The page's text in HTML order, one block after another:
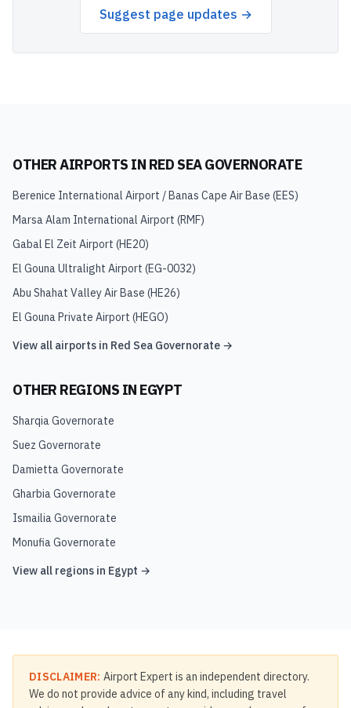
Suggest page updates →
OTHER AIRPORTS IN RED SEA GOVERNORATE
Berenice International Airport / Banas Cape Air Base (EES)
Marsa Alam International Airport (RMF)
Gabal El Zeit Airport (HE20)
El Gouna Ultralight Airport (EG-0032)
Abu Shahat Valley Air Base (HE26)
El Gouna Private Airport (HEGO)
View all airports in Red Sea Governorate →
OTHER REGIONS IN EGYPT
Sharqia Governorate
Suez Governorate
Damietta Governorate
Gharbia Governorate
Ismailia Governorate
Monufia Governorate
View all regions in Egypt →
DISCLAIMER: Airport Expert is an independent directory.
We do not provide advice of any kind, including travel